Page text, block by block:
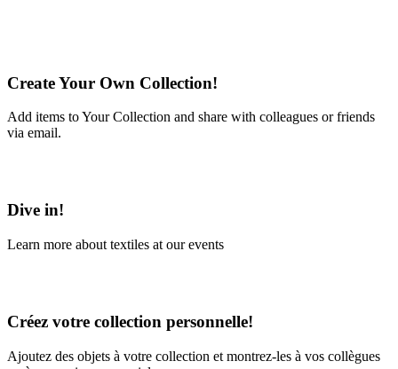
Create Your Own Collection!
Add items to Your Collection and share with colleagues or friends
via email.
Dive in!
Learn more about textiles at our events
Créez votre collection personnelle!
Ajoutez des objets à votre collection et montrez-les à vos collègues